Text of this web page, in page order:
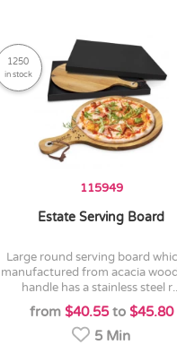
1250
in stock
115949
Estate Serving Board
large round serving board which is
manufactured from acacia
handle has a stainless steel
from $40.55to $45.80
5 Min